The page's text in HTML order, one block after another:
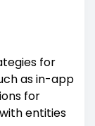
for
as in-app
for
entities